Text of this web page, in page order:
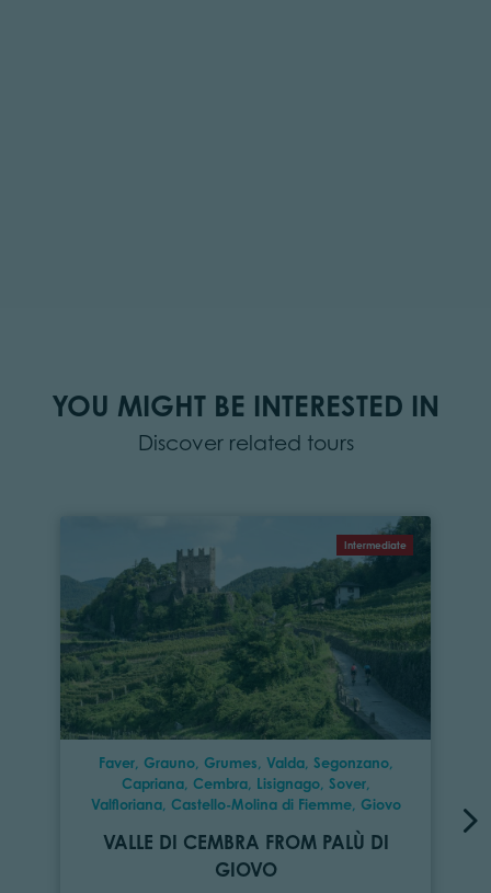
YOU MIGHT BE INTERESTED IN
Discover related tours
Intermediate
Faver, Grauno, Grumes, Valda, Segonzano,
Capriana, Cembra, Lisignago, Sover,
Valfloriana, Castello-Molina di Fiemme, Giovo
VALLE DI CEMBRA FROM PALÙ DI
GIOVO